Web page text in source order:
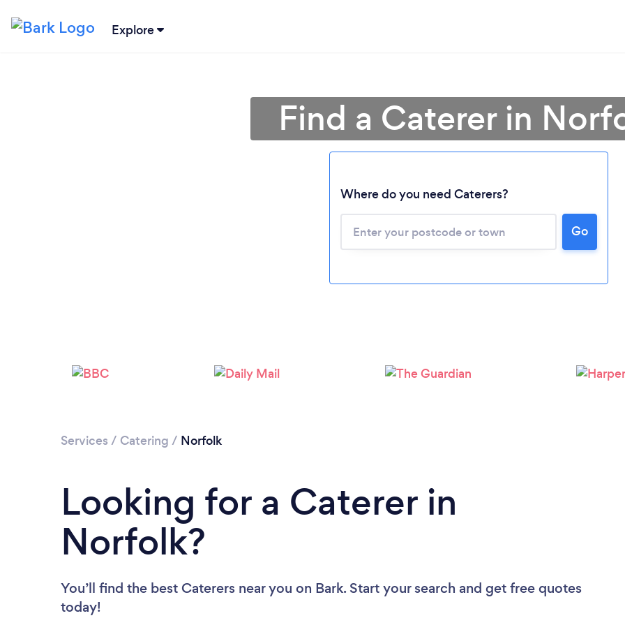
Explore
Please wait ...
Find a Caterer in
Where do you need Caterers?
Go
Services / Catering / Norfolk
Looking for a Caterer in
Norfolk?
You’ll find the best Caterers near you on Bark. Start your search and get free quotes
today!